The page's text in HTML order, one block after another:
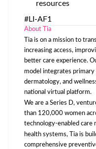
resources
#LI-AF1
About Tia
Tia is on a mission to
increasing access,
better care experience.
model integrates primary
dermatology, and
national virtual platform.
We are a Series D,
than 120,000 women
technology-enabled care
health systems, Tia is
comprehensive